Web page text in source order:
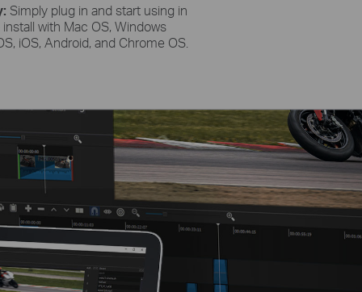
Simply plug in and start using in
with Mac OS, Windows
iOS, Android, and Chrome OS.